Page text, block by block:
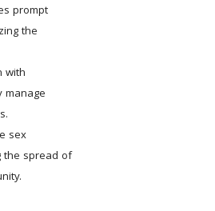
prompt
the
with
manage
sex
the spread of